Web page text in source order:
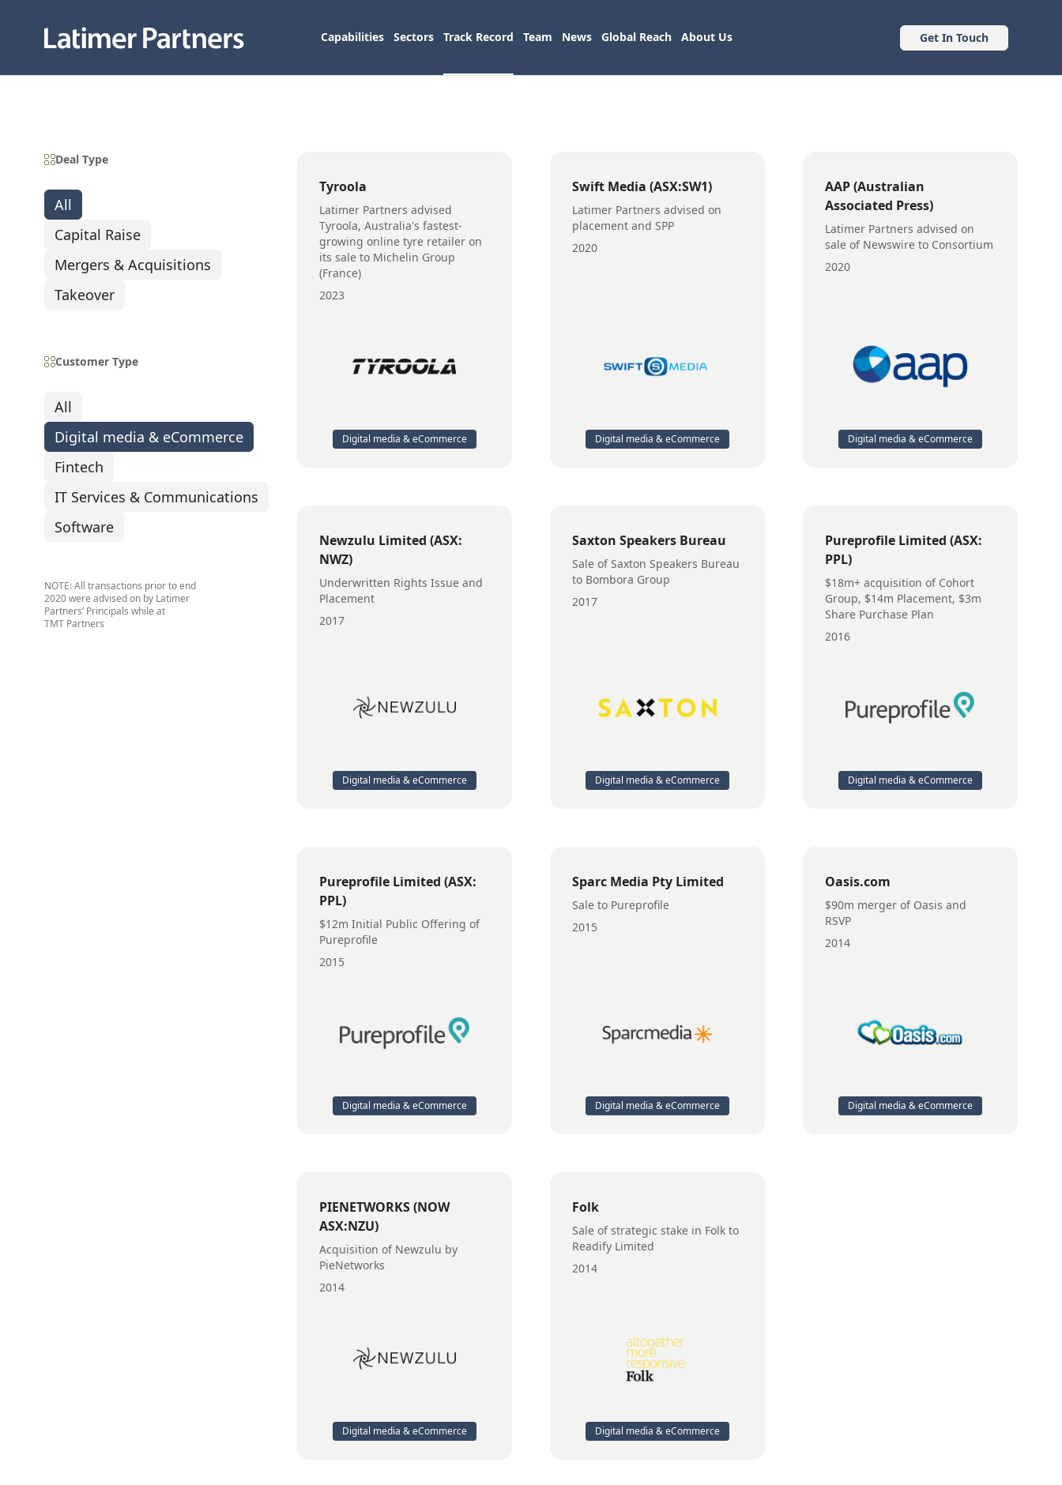
Capabilities Sectors Track Record Team News Global Reach About Us Get In Touch
Deal Type
All
Capital Raise
Mergers & Acquisitions
Takeover
Customer Type
All
Digital media & eCommerce
Fintech
IT Services & Communications
Software
NOTE: All transactions prior to end
2020 were advised on by Latimer
Partners’ Principals while at
TMT Partners
Tyroola
Latimer Partners advised
Tyroola, Australia's fastest-
growing online tyre retailer on
its sale to Michelin Group
(France)
2023
Digital media & eCommerce
Swift Media (ASX:SW1)
Latimer Partners advised on
placement and SPP
2020
Digital media & eCommerce
AAP (Australian
Associated Press)
Latimer Partners advised on
sale of Newswire to Consortium
2020
Digital media & eCommerce
Newzulu Limited (ASX:
NWZ)
Underwritten Rights Issue and
Placement
2017
Digital media & eCommerce
Saxton Speakers Bureau
Sale of Saxton Speakers Bureau
to Bombora Group
2017
Digital media & eCommerce
Pureprofile Limited (ASX:
PPL)
$18m+ acquisition of Cohort
Group, $14m Placement, $3m
Share Purchase Plan
2016
Digital media & eCommerce
Pureprofile Limited (ASX:
PPL)
$12m Initial Public Offering of
Pureprofile
2015
Digital media & eCommerce
Sparc Media Pty Limited
Sale to Pureprofile
2015
Digital media & eCommerce
Oasis.com
$90m merger of Oasis and
RSVP
2014
Digital media & eCommerce
PIENETWORKS (NOW
ASX:NZU)
Acquisition of Newzulu by
PieNetworks
2014
Digital media & eCommerce
Folk
Sale of strategic stake in Folk to
Readify Limited
2014
Digital media & eCommerce